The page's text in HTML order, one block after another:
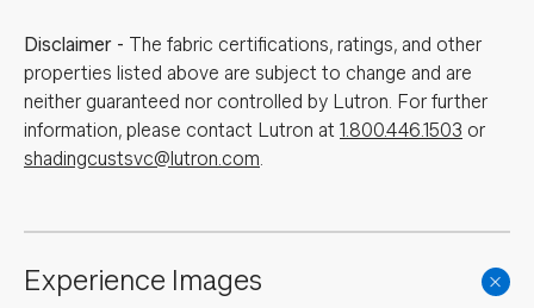
Disclaimer - The fabric certifications, ratings, and other
properties listed above are subject to change and are
neither guaranteed nor controlled by Lutron. For further
information, please contact Lutron at 1.800.446.1503 or
shadingcustsvc@lutron.com.
Experience Images